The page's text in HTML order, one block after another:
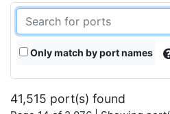
Only match by port names
41,515 port(s) found